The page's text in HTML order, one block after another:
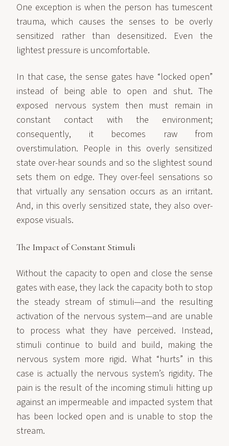
One exception is when the person has tumescent
trauma, which causes the senses to be overly
sensitized rather than desensitized. Even the
lightest pressure is uncomfortable.
In that case, the sense gates have “locked open”
instead of being able to open and shut. The
exposed nervous system then must remain in
constant contact with the environment;
consequently, it becomes raw from
overstimulation. People in this overly sensitized
state over-hear sounds and so the slightest sound
sets them on edge. They over-feel sensations so
that virtually any sensation occurs as an irritant.
And, in this overly sensitized state, they also over-
expose visuals.
The Impact of Constant Stimuli
Without the capacity to open and close the sense
gates with ease, they lack the capacity both to stop
the steady stream of stimuli—and the resulting
activation of the nervous system—and are unable
to process what they have perceived. Instead,
stimuli continue to build and build, making the
nervous system more rigid. What “hurts” in this
case is actually the nervous system’s rigidity. The
pain is the result of the incoming stimuli hitting up
against an impermeable and impacted system that
has been locked open and is unable to stop the
stream.